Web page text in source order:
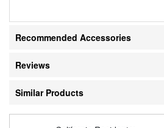
Recommended Accessories
Reviews
Similar Products